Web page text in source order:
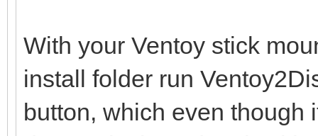
With your Ventoy stick
install folder run
button, which even though